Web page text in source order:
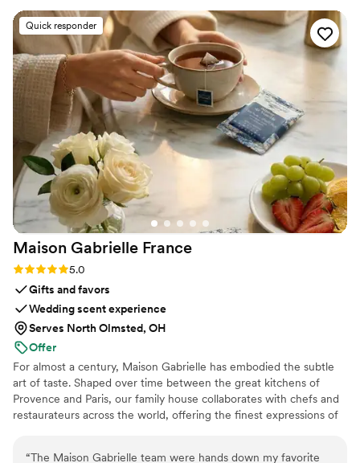
knew she was the one! Communication was
prompt and informative and most importantly
she was very knowledgable in how her services
best fit an event setting. Guests loved it, the
couple loved it, and I was so thrilled at her
services from start to finish.”
Quick responder
Maison Gabrielle France
Rating: 5.0 (6 reviews)
5.0
Gifts and favors
Wedding scent experience
Serves North Olmsted, OH
Offer
For almost a century, Maison Gabrielle has embodied the subtle
art of taste. Shaped over time between the great kitchens of
Provence and Paris, our family house collaborates with chefs and
restaurateurs across the world, offering the finest expressions of
“The Maison Gabrielle team were hands down my favorite